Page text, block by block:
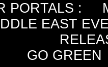
PORTALS :
EAST
GO GREEN